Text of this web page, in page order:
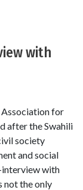
with
for
after the Swahili
society
and social
interview with
not the only